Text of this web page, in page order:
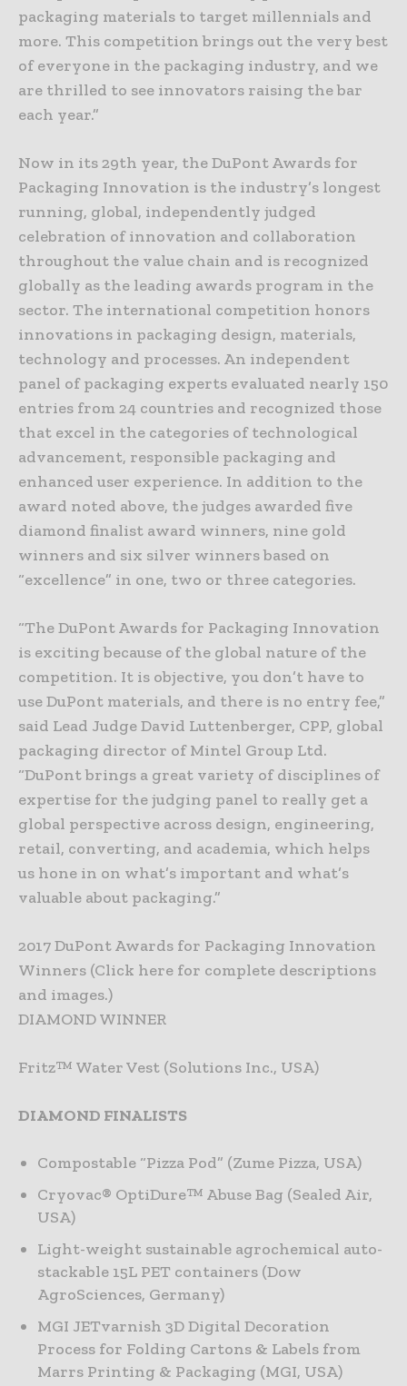
packaging materials to target millennials and
more. This competition brings out the very best
of everyone in the packaging industry, and we
are thrilled to see innovators raising the bar
each year.”
Now in its 29th year, the DuPont Awards for
Packaging Innovation is the industry’s longest
running, global, independently judged
celebration of innovation and collaboration
throughout the value chain and is recognized
globally as the leading awards program in the
sector. The international competition honors
innovations in packaging design, materials,
technology and processes. An independent
panel of packaging experts evaluated nearly 150
entries from 24 countries and recognized those
that excel in the categories of technological
advancement, responsible packaging and
enhanced user experience. In addition to the
award noted above, the judges awarded five
diamond finalist award winners, nine gold
winners and six silver winners based on
“excellence” in one, two or three categories.
“The DuPont Awards for Packaging Innovation
is exciting because of the global nature of the
competition. It is objective, you don’t have to
use DuPont materials, and there is no entry fee,”
said Lead Judge David Luttenberger, CPP, global
packaging director of Mintel Group Ltd.
“DuPont brings a great variety of disciplines of
expertise for the judging panel to really get a
global perspective across design, engineering,
retail, converting, and academia, which helps
us hone in on what’s important and what’s
valuable about packaging.”
2017 DuPont Awards for Packaging Innovation
Winners (Click here for complete descriptions
and images.)
DIAMOND WINNER
Fritz™ Water Vest (Solutions Inc., USA)
DIAMOND FINALISTS
Compostable “Pizza Pod” (Zume Pizza, USA)
Cryovac® OptiDure™ Abuse Bag (Sealed Air,
USA)
Light-weight sustainable agrochemical auto-
stackable 15L PET containers (Dow
AgroSciences, Germany)
MGI JETvarnish 3D Digital Decoration
Process for Folding Cartons & Labels from
Marrs Printing & Packaging (MGI, USA)